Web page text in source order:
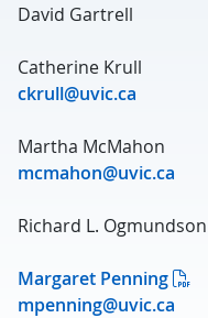
David Gartrell
Catherine Krull
ckrull@uvic.ca
Martha McMahon
mcmahon@uvic.ca
Richard L. Ogmundson
Margaret Penning
mpenning@uvic.ca